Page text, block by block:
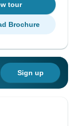
tour
Brochure
Sign up